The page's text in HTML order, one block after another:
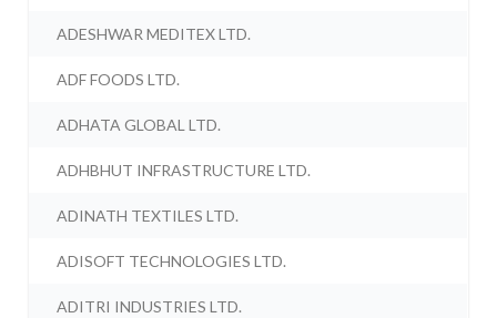
ADESHWAR MEDITEX LTD.
ADF FOODS LTD.
ADHATA GLOBAL LTD.
ADHBHUT INFRASTRUCTURE LTD.
ADINATH TEXTILES LTD.
ADISOFT TECHNOLOGIES LTD.
ADITRI INDUSTRIES LTD.